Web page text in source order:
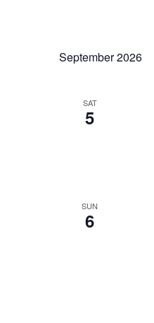
September 2026
SAT
5
SUN
6